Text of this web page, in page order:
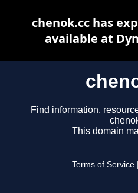
Find information,
This domain
Terms of Service
chenok.cc has
available at